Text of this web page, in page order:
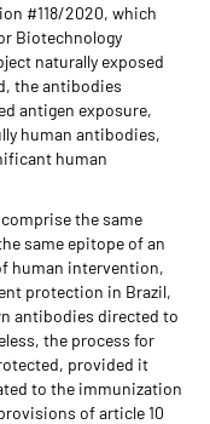
#118/2020, which
Biotechnology
naturally exposed
the antibodies
antigen exposure,
human antibodies,
human
the same
same epitope of an
human intervention,
protection in Brazil,
antibodies directed to
the process for
provided it
to the immunization
of article 10